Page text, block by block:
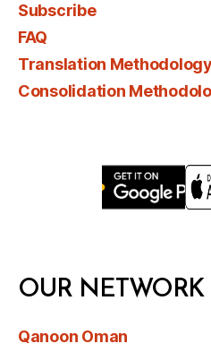
Subscribe
FAQ
Translation Methodology
Consolidation
OUR NETWORK
Qanoon Oman